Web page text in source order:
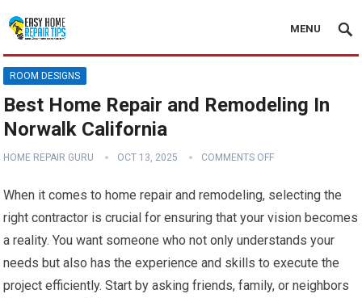
MENU
ROOM DESIGNS
Best Home Repair and Remodeling In
Norwalk California
HOME REPAIR GURU OCT 13, 2025 COMMENTS OFF
When it comes to home repair and remodeling, selecting the
right contractor is crucial for ensuring that your vision becomes
a reality. You want someone who not only understands your
needs but also has the experience and skills to execute the
project efficiently. Start by asking friends, family, or neighbors